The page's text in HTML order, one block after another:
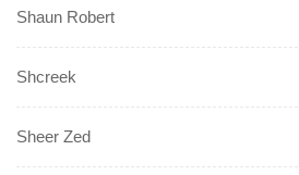
Shaun Robert
Shcreek
Sheer Zed